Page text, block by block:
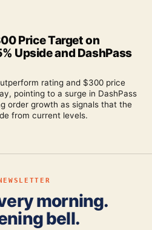
Price Target on
Upside and DashPass
rating and $300 price
pointing to a surge in DashPass
order growth as signals that the
from current levels.
morning.
bell.